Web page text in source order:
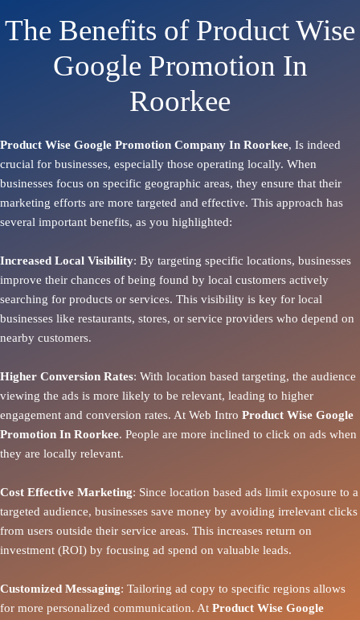
The Benefits of Product Wise
Google Promotion In
Roorkee
Product Wise Google Promotion Company In Roorkee, Is indeed
crucial for businesses, especially those operating locally. When
businesses focus on specific geographic areas, they ensure that their
marketing efforts are more targeted and effective. This approach has
several important benefits, as you highlighted:
Increased Local Visibility: By targeting specific locations, businesses
improve their chances of being found by local customers actively
searching for products or services. This visibility is key for local
businesses like restaurants, stores, or service providers who depend on
nearby customers.
Higher Conversion Rates: With location based targeting, the audience
viewing the ads is more likely to be relevant, leading to higher
engagement and conversion rates. At Web Intro Product Wise Google
Promotion In Roorkee. People are more inclined to click on ads when
they are locally relevant.
Cost Effective Marketing: Since location based ads limit exposure to a
targeted audience, businesses save money by avoiding irrelevant clicks
from users outside their service areas. This increases return on
investment (ROI) by focusing ad spend on valuable leads.
Customized Messaging: Tailoring ad copy to specific regions allows
for more personalized communication. At Product Wise Google